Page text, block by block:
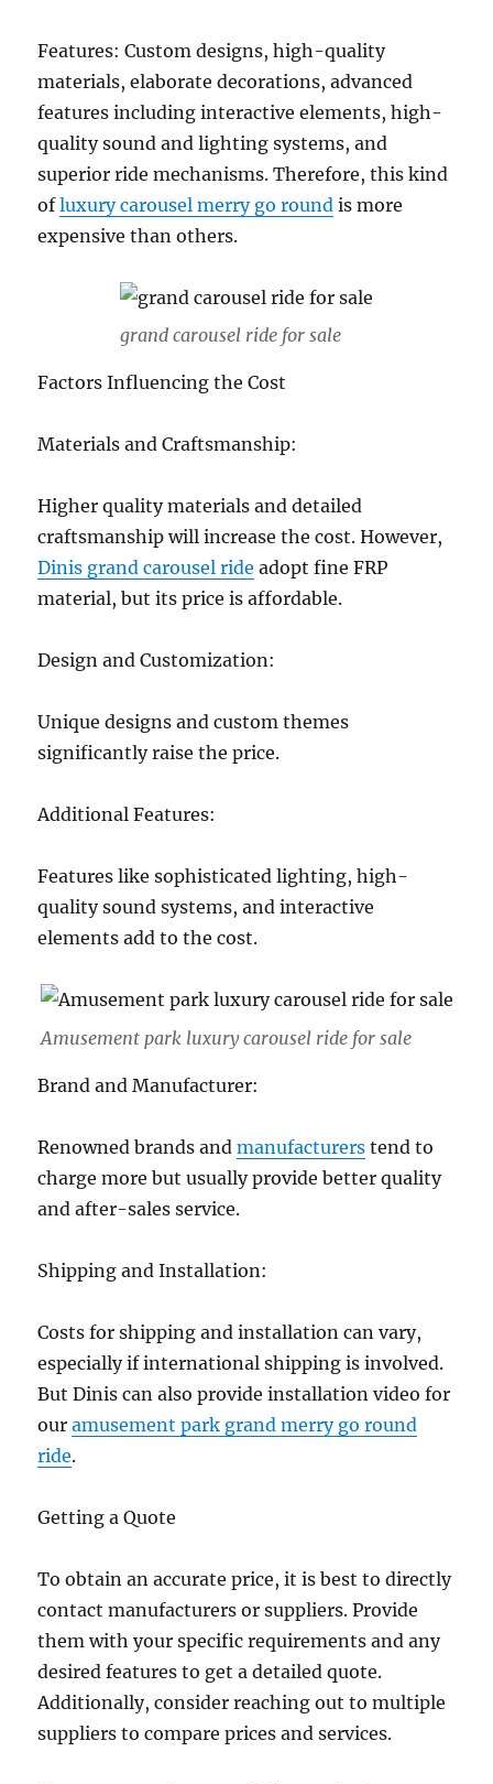
Features: Custom designs, high-quality
materials, elaborate decorations, advanced
features including interactive elements, high-
quality sound and lighting systems, and
superior ride mechanisms. Therefore, this kind
ofluxury carousel merry go round is more
expensive than others.
grand carousel ride for sale
Factors Influencing the Cost
Materials and Craftsmanship:
Higher quality materials and detailed
craftsmanship will increase the cost. However,
Dinis grand carousel ride adopt fine FRP
material, but its price is affordable.
Design and Customization:
Unique designs and custom themes
significantly raise the price.
Additional Features:
Features like sophisticated lighting, high-
quality sound systems, and interactive
elements add to the cost.
Amusement park luxury carousel ride for sale
Brand and Manufacturer:
Renowned brands andmanufacturers tend to
charge more but usually provide better quality
and after-sales service.
Shipping and Installation:
Costs for shipping and installation can vary,
especially if international shipping is involved.
But Dinis can also provide installation video for
ouramusement park grand merry go round
ride.
Getting a Quote
To obtain an accurate price, it is best to directly
contact manufacturers or suppliers. Provide
them with your specific requirements and any
desired features to get a detailed quote.
Additionally, consider reaching out to multiple
suppliers to compare prices and services.